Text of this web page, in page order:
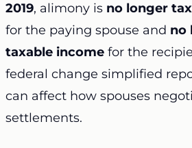
2019, alimony is no longer
for the paying spouse and no
taxable income for the
federal change simplified
can affect how spouses
settlements.